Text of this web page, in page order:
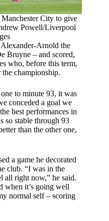
City to give
Powell/Liverpool
Arnold the
Bruyne – and scored,
who, before this term,
championship.
to minute 93, it was
conceded a goal we
best performances in
so stable through 93
than the other one,
a game he decorated
club. “I was in the
all right now,” he said.
when it’s going well
normal self – scoring